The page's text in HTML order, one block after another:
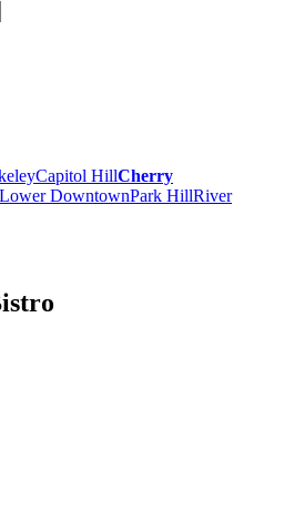
Capitol HillCherry
Lower DowntownPark HillRiver